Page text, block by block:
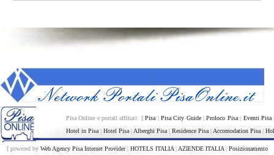
Pisa Online e portali affiliati: [Pisa | Pisa City Guide|Proloco Pisa| Eventi Pisa
Hotel in Pisa | Hotel Pisa | Alberghi Pisa | Residence Pisa | Accomodation Pisa |
[ powered by Web Agency Pisa Internet Provider| HOTELS ITALIA| AZIENDE ITALIA| Posizionamento